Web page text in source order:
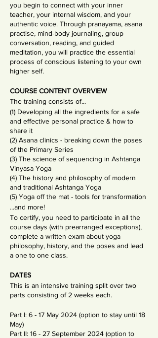
you begin to connect with your inner
teacher, your internal wisdom, and your
authentic voice. Through pranayama, asana
practise, mind-body journaling, group
conversation, reading, and guided
meditation, you will practice the essential
process of conscious listening to your own
higher self.
COURSE CONTENT OVERVIEW
The training consists of...
(1) Developing all the ingredients for a safe
and effective personal practice & how to
share it
(2) Asana clinics - breaking down the poses
of the Primary Series
(3) The science of sequencing in Ashtanga
Vinyasa Yoga
(4) The history and philosophy of modern
and traditional Ashtanga Yoga
(5) Yoga off the mat - tools for transformation
...and more!
To certify, you need to participate in all the
course days (with prearranged exceptions),
complete a written exam about yoga
philosophy, history, and the poses and lead
a one to one class.
DATES
This is an intensive training split over two
parts consisting of 2 weeks each.
Part I: 6 - 17 May 2024 (option to stay until 18
May)
Part II: 16 - 27 September 2024 (option to